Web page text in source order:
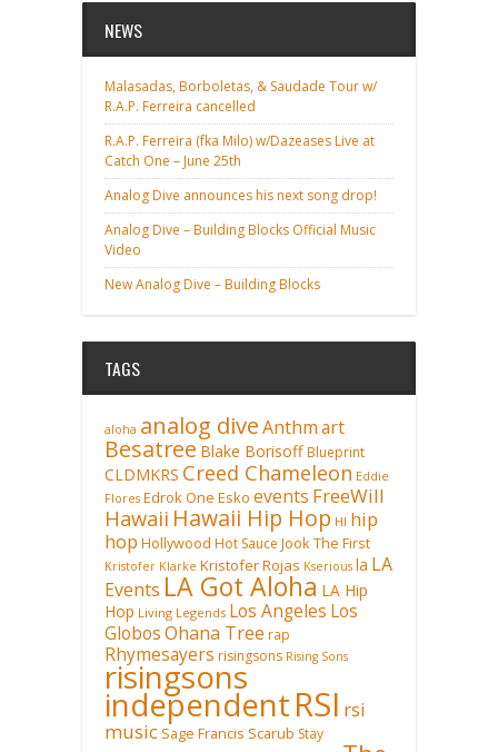
NEWS
Malasadas, Borboletas, & Saudade Tour w/
R.A.P. Ferreira cancelled
R.A.P. Ferreira (fka Milo) w/Dazeases Live at
Catch One – June 25th
Analog Dive announces his next song drop!
Analog Dive – Building Blocks Official Music
Video
New Analog Dive – Building Blocks
TAGS
aloha analog diveAnthmart
Besatree Blake Borisoff Blueprint
CLDMKRS Creed Chameleon Eddie
Flores Edrok One Esko events FreeWill
Hawaii Hawaii Hip Hop HI hip
hop Hollywood Hot Sauce Jook The First
Kristofer Klarke Kristofer Rojas Kserious la LA
Events LA Got Aloha LA Hip
Hop Living Legends Los Angeles Los
GlobosOhana Tree rap
Rhymesayers risingsons Rising Sons
risingsons
independentRSI rsi
music Sage Francis Scarub Stay